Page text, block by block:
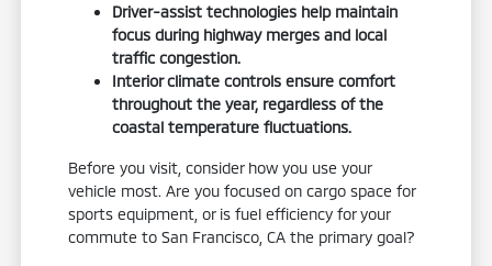
Driver-assist technologies help maintain
focus during highway merges and local
traffic congestion.
Interior climate controls ensure comfort
throughout the year, regardless of the
coastal temperature fluctuations.
Before you visit, consider how you use your
vehicle most. Are you focused on cargo space for
sports equipment, or is fuel efficiency for your
commute to San Francisco, CA the primary goal?